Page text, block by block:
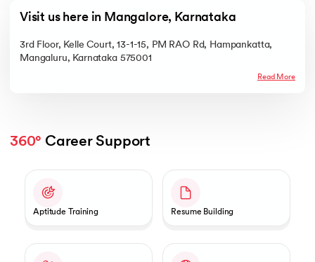
Visit us here in Mangalore, Karnataka
3rd Floor, Kelle Court, 13-1-15, PM RAO Rd, Hampankatta,
Mangaluru, Karnataka 575001
Read More
360° Career Support
Aptitude Training Resume Building